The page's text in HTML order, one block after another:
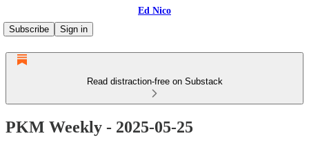
Ed Nico
Subscribe
Sign in
Read distraction-free on Substack
PKM Weekly - 2025-05-25